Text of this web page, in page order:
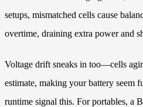
setups, mismatched cells cause
overtime, draining extra power and
Voltage drift sneaks in too—cells
estimate, making your battery seem
runtime signal this. For portables, a